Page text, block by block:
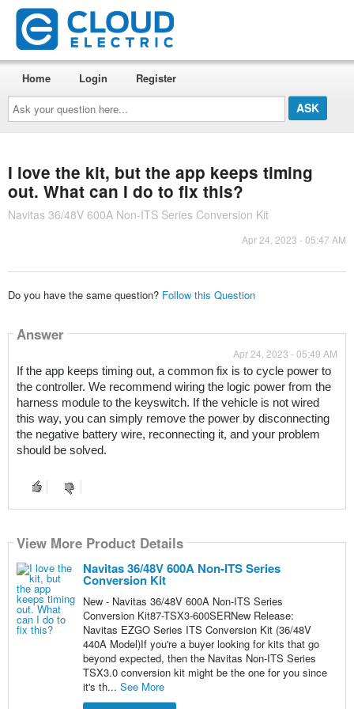
Ask
your
question
here...
Home Login Register
I love the kit, but the app keeps timing
out. What can I do to fix this?
Navitas 36/48V 600A Non-ITS Series Conversion Kit
Apr 24, 2023 - 05:47 AM
Do you have the same question? Follow this Question
Answer
Apr 24, 2023 - 05:49 AM
If the app keeps timing out, a common fix is to cycle power to
the controller. We recommend wiring the logic power from the
harness module to the keyswitch. If the vehicle is not wired
this way, you can simply remove the power by disconnecting
the negative battery wire, reconnecting it, and your problem
should be solved.
View More Product Details
Navitas 36/48V 600A Non-ITS Series
Conversion Kit
New - Navitas 36/48V 600A Non-ITS Series
Conversion Kit87-TSX3-600SERNew Release:
Navitas EZGO Series ITS Conversion Kit (36/48V
440A Model)If you're a buyer looking for kits that go
beyond expected, then the Navitas Non-ITS Series
TSX3.0 conversion kit might be the one for you since
it's th... See More